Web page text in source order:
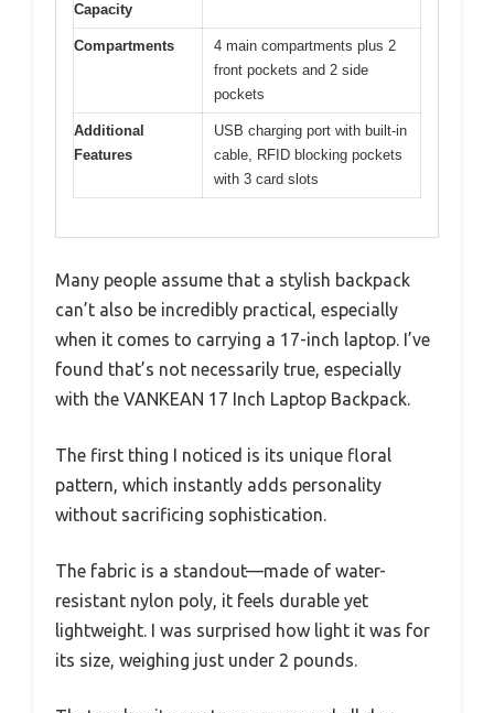
Capacity
Compartments
4 main compartments plus 2
front pockets and 2 side
pockets
Additional
Features
USB charging port with built-in
cable, RFID blocking pockets
with 3 card slots
Many people assume that a stylish backpack
can’t also be incredibly practical, especially
when it comes to carrying a 17-inch laptop. I’ve
found that’s not necessarily true, especially
with the VANKEAN 17 Inch Laptop Backpack.
The first thing I noticed is its unique floral
pattern, which instantly adds personality
without sacrificing sophistication.
The fabric is a standout—made of water-
resistant nylon poly, it feels durable yet
lightweight. I was surprised how light it was for
its size, weighing just under 2 pounds.